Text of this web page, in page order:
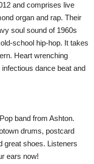
and comprises live
organ and rap. Their
soul sound of 1960s
school hip-hop. It takes
Heart wrenching
dance beat and
band from Ashton.
drums, postcard
great shoes. Listeners
ears now!